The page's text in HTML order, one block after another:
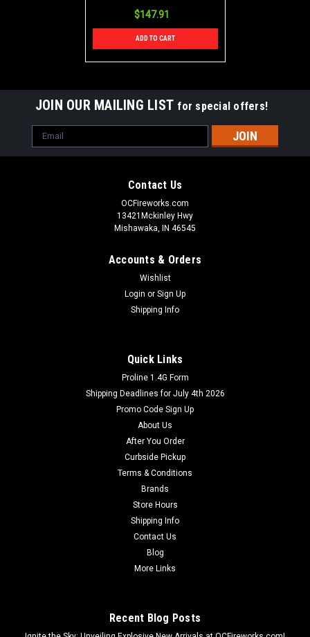
$147.91
ADD TO CART
JOIN OUR MAILING LIST for special offers!
Email
Address
Contact Us
OCFireworks.com
13421Mckinley Hwy
Mishawaka, IN 46545
Accounts & Orders
Wishlist
Login or Sign Up
Shipping Info
Quick Links
Proline 1.4G Form
Shipping Deadlines for July 4th 2026
Promo Code Sign Up
About Us
After You Order
Curbside Pickup
Terms & Conditions
Brands
Store Hours
Shipping Info
Contact Us
Blog
More Links
Recent Blog Posts